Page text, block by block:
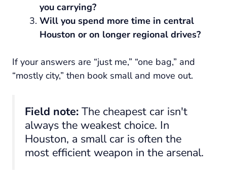
you carrying?
Will you spend more time in central
Houston or on longer regional drives?
If your answers are “just me,” “one bag,” and
“mostly city,” then book small and move out.
Field note: The cheapest car isn't
always the weakest choice. In
Houston, a small car is often the
most efficient weapon in the arsenal.